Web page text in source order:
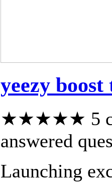
yeezy
★★★★★ 5
answered
Launching